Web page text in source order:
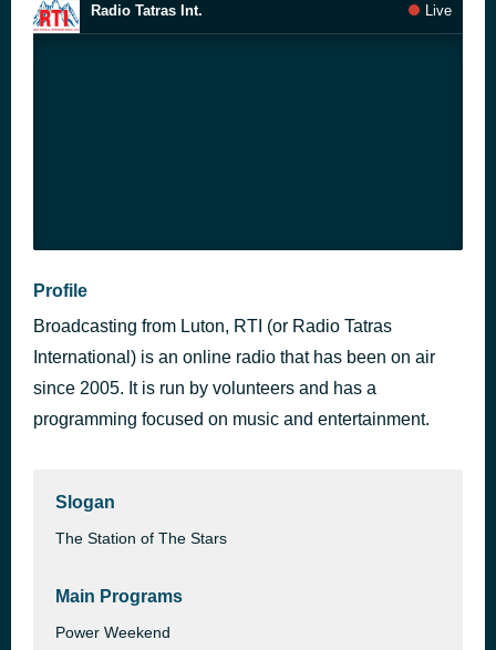
Radio Tatras Int. Live
Profile
Broadcasting from Luton, RTI (or Radio Tatras
International) is an online radio that has been on air
since 2005. It is run by volunteers and has a
programming focused on music and entertainment.
Slogan
The Station of The Stars
Main Programs
Power Weekend